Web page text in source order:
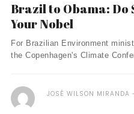
Brazil to Obama: Do
Your Nobel
For Brazilian Environment
the Copenhagen's Climate
JOSÉ WILSON MIRANDA